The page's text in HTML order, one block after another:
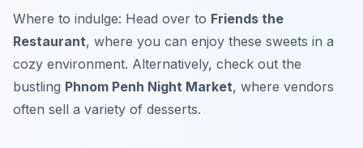
Where to indulge: Head over to Friends the
Restaurant, where you can enjoy these sweets in a
cozy environment. Alternatively, check out the
bustling Phnom Penh Night Market, where vendors
often sell a variety of desserts.